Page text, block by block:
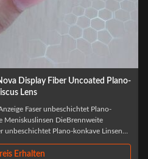
Biconcave Custom Double
BK7 Bikonkav, kundenspezifische
mit optischem LED-Laser BK7
eine
wurde...
Erhalten